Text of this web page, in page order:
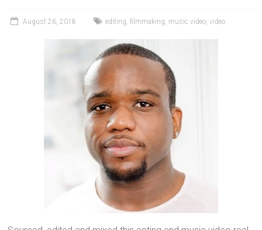
August 26, 2018 editing ,filmmaking music video ,video